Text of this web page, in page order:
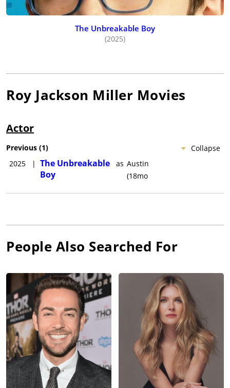
The Unbreakable Boy
(2025)
Roy Jackson Miller Movies
Actor
Collapse
Previous (1)
2025
| The Unbreakable
Boy
as Austin
(18mo
People Also Searched For